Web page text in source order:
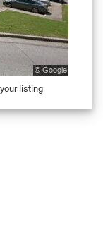
listing